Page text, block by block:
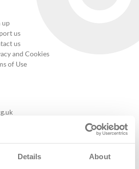
Details About
up
us
us
and Cookies
of Use